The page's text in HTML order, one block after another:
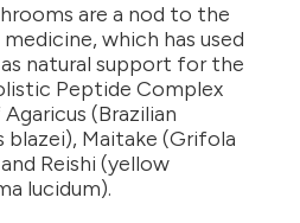
are a nod to the
which has used
natural support for the
Peptide Complex
(Brazilian
blazei), Maitake (Grifola
Reishi (yellow
lucidum).